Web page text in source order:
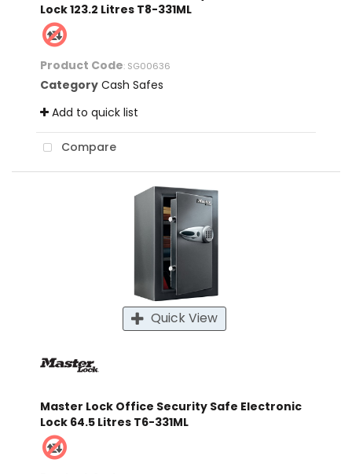
Lock 123.2 Litres T8-331ML
Product Code: SG00636
Category Cash Safes
Add to quick list
Compare
Quick View
Master Lock Office Security Safe Electronic
Lock 64.5 Litres T6-331ML